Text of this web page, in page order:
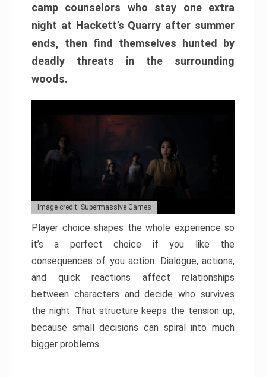
camp counselors who stay one extra
night at Hackett’s Quarry after summer
ends, then find themselves hunted by
deadly threats in the surrounding
woods.
Image credit: Supermassive Games
Player choice shapes the whole experience so
it’s a perfect choice if you like the
consequences of you action. Dialogue, actions,
and quick reactions affect relationships
between characters and decide who survives
the night. That structure keeps the tension up,
because small decisions can spiral into much
bigger problems.